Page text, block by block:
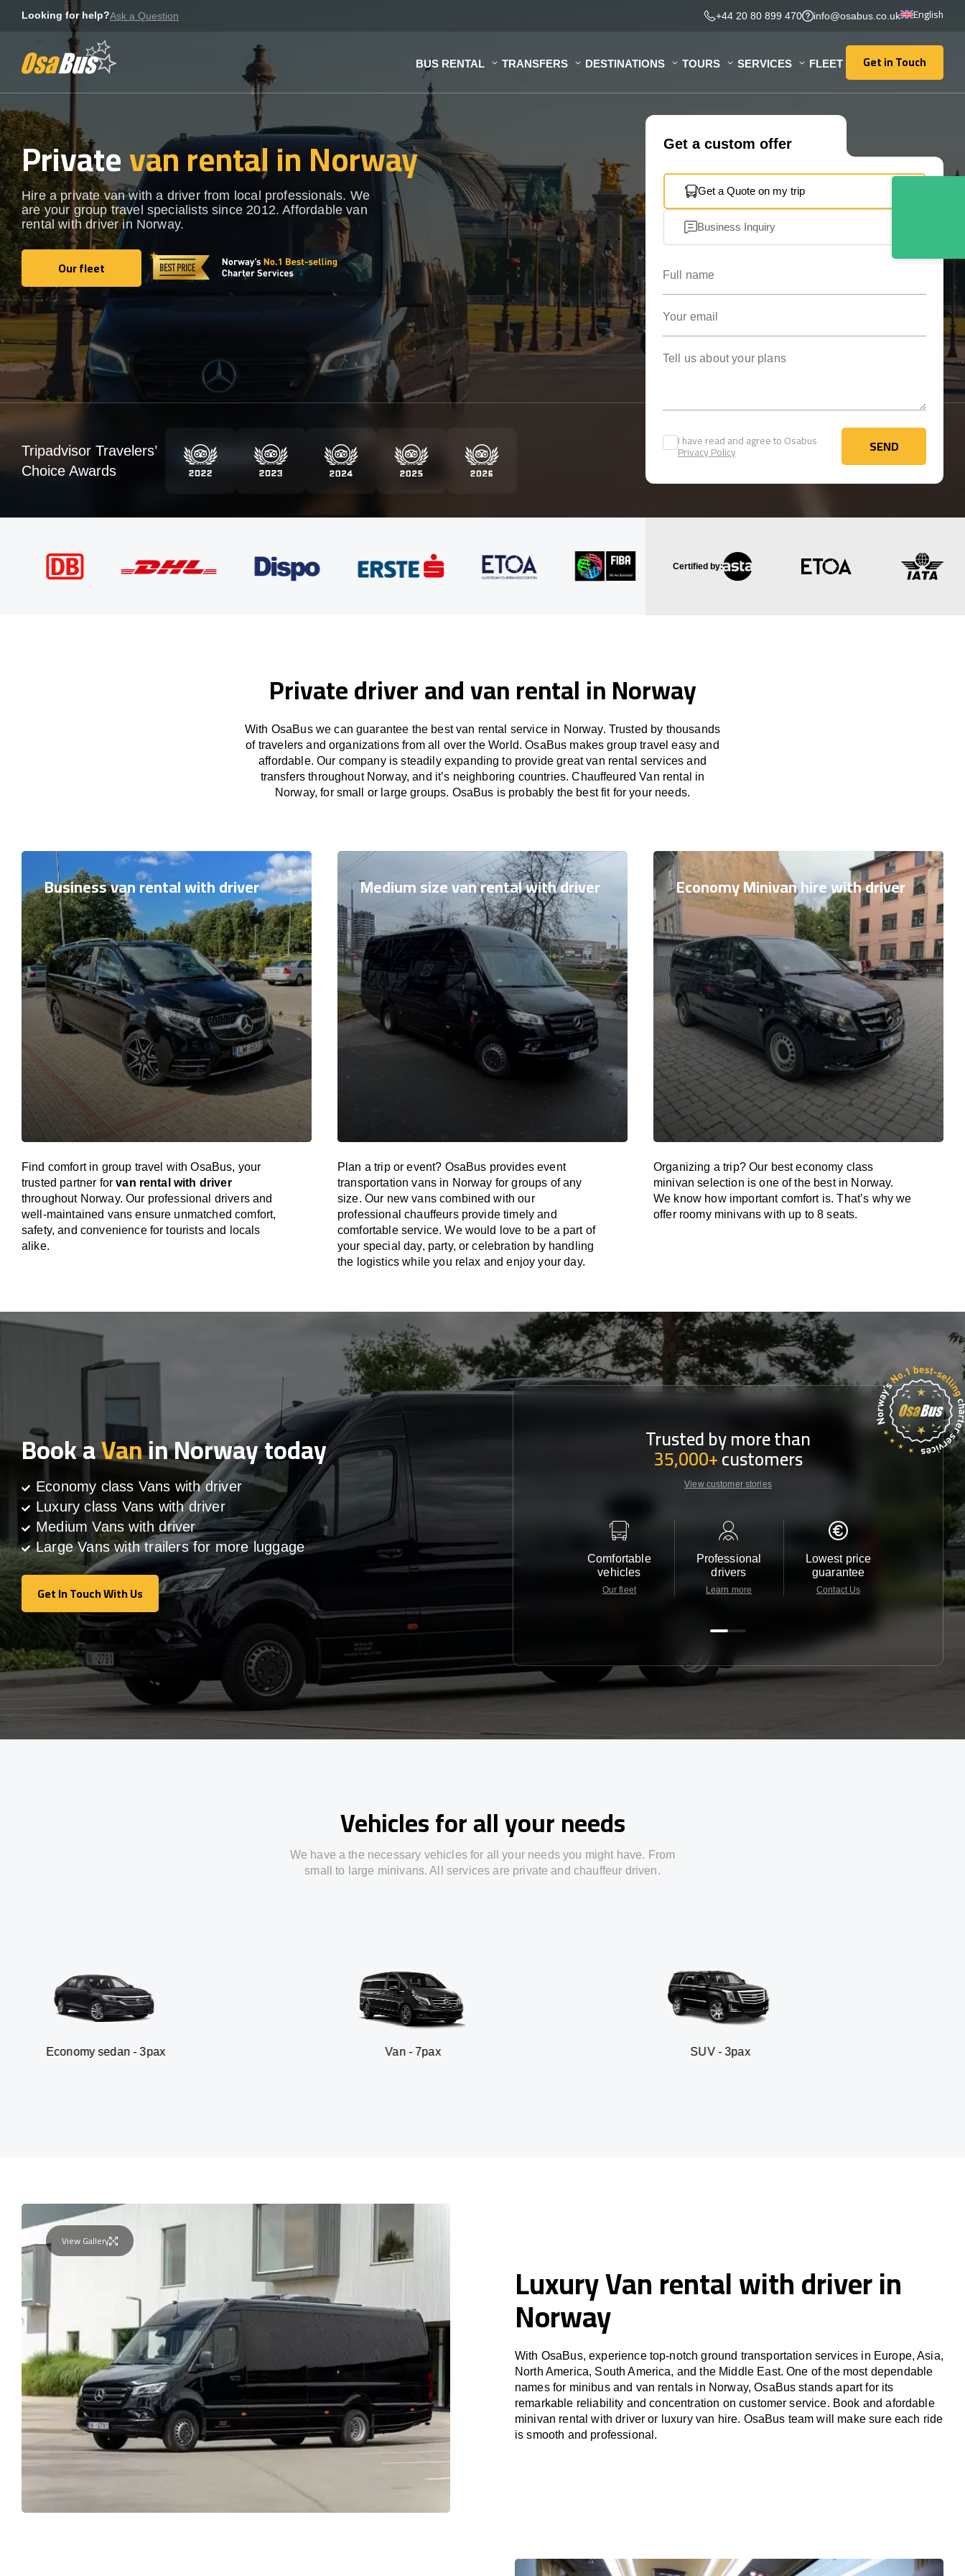
Looking for help?Ask a Question +44 20 80 899 470 info@osabus.co.uk English
BUS RENTAL TRANSFERS DESTINATIONS TOURS SERVICES FLEET Get in Touch
Get in Touch
Privatevan rental in Norway
Hire a private van with a driver from local professionals. We
are your group travel specialists since 2012. Affordable van
rental with driver in Norway.
Our fleet
Our fleet
Get a custom offer
Get a Quote on my trip
Business Inquiry
I have read and agree to Osabus
Privacy Policy SEND
SEND
Tripadvisor Travelers’
Choice Awards
Certified by:
Private driver and van rental in Norway
With OsaBus we can guarantee the best van rental service in Norway. Trusted by thousands
of travelers and organizations from all over the World. OsaBus makes group travel easy and
affordable. Our company is steadily expanding to provide great van rental services and
transfers throughout Norway, and it’s neighboring countries. Chauffeured Van rental in
Norway, for small or large groups. OsaBus is probably the best fit for your needs.
Business van rental with driver
Find comfort in group travel with OsaBus, your
trusted partner forvan rental with driver
throughout Norway. Our professional drivers and
well-maintained vans ensure unmatched comfort,
safety, and convenience for tourists and locals
alike.
Medium size van rental with driver
Plan a trip or event? OsaBus provides event
transportation vans in Norway for groups of any
size. Our new vans combined with our
professional chauffeurs provide timely and
comfortable service. We would love to be a part of
your special day, party, or celebration by handling
the logistics while you relax and enjoy your day.
Economy Minivan hire with driver
Organizing a trip? Our best economy class
minivan selection is one of the best in Norway.
We know how important comfort is. That’s why we
offer roomy minivans with up to 8 seats.
Book aVanin Norway today
Economy class Vans with driver
Luxury class Vans with driver
Medium Vans with driver
Large Vans with trailers for more luggage
Get In Touch With Us
Get In Touch With Us
Trusted by more than
35,000+customers
View customer stories
Comfortable
vehicles
Our fleet
Professional
drivers
Learn more
Lowest price
guarantee
Contact Us
Customer
24/7
Vehicles for all your needs
We have a the necessary vehicles for all your needs you might have. From
small to large minivans. All services are private and chauffeur driven.
sedan - 3pax
View Gallery
Luxury Van rental with driver in
Norway
With OsaBus, experience top-notch ground transportation services in Europe, Asia,
North America, South America, and the Middle East. One of the most dependable
names for minibus and van rentals in Norway, OsaBus stands apart for its
remarkable reliability and concentration on customer service. Book and afordable
minivan rental with driver or luxury van hire. OsaBus team will make sure each ride
is smooth and professional.